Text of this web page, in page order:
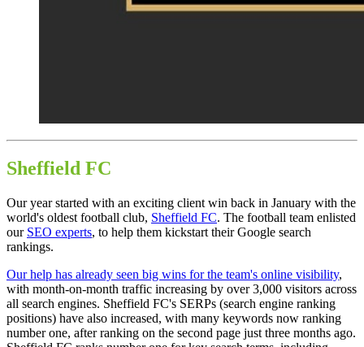
Sheffield FC
Our year started with an exciting client win back in January with the
world's oldest football club, Sheffield FC. The football team enlisted
our SEO experts, to help them kickstart their Google search
rankings.
Our help has already seen big wins for the team's online visibility,
with month-on-month traffic increasing by over 3,000 visitors across
all search engines. Sheffield FC's SERPs (search engine ranking
positions) have also increased, with many keywords now ranking
number one, after ranking on the second page just three months ago.